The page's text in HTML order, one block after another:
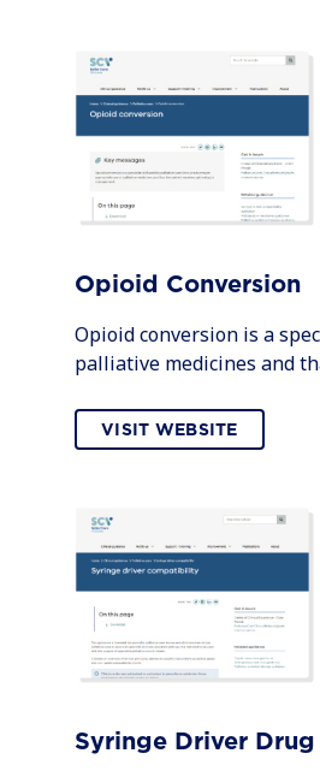
Opioid Conversion
Opioid conversion is a
palliative medicines and
VISIT WEBSITE
Syringe Driver